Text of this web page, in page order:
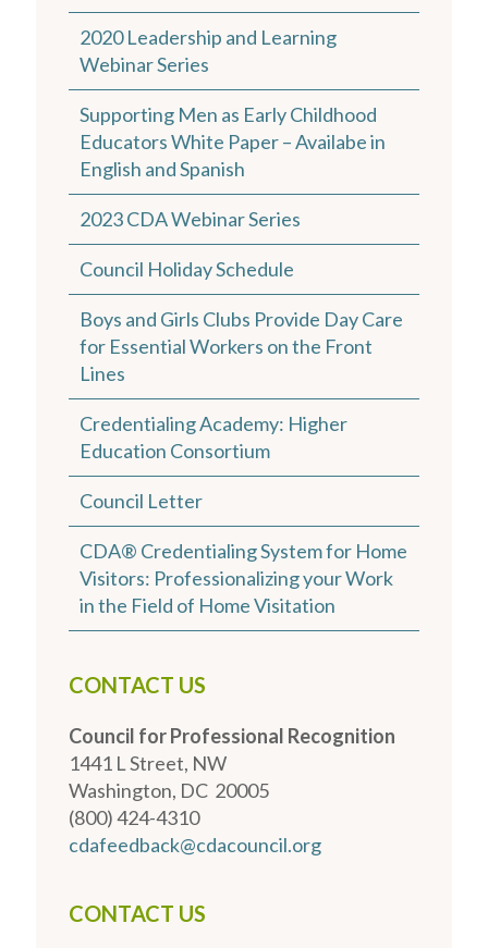
2020 Leadership and Learning
Webinar Series
Supporting Men as Early Childhood
Educators White Paper – Availabe in
English and Spanish
2023 CDA Webinar Series
Council Holiday Schedule
Boys and Girls Clubs Provide Day Care
for Essential Workers on the Front
Lines
Credentialing Academy: Higher
Education Consortium
Council Letter
CDA® Credentialing System for Home
Visitors: Professionalizing your Work
in the Field of Home Visitation
CONTACT US
Council for Professional Recognition
1441 L Street, NW
Washington, DC 20005
(800) 424-4310
cdafeedback@cdacouncil.org
CONTACT US